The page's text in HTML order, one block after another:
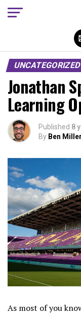
UNCATEGORIZED
Jonathan
Learning
Published 8
By Ben Miller
As most of you